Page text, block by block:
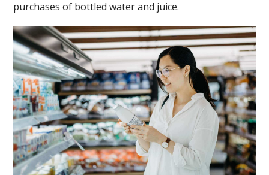
purchases of bottled water and juice.